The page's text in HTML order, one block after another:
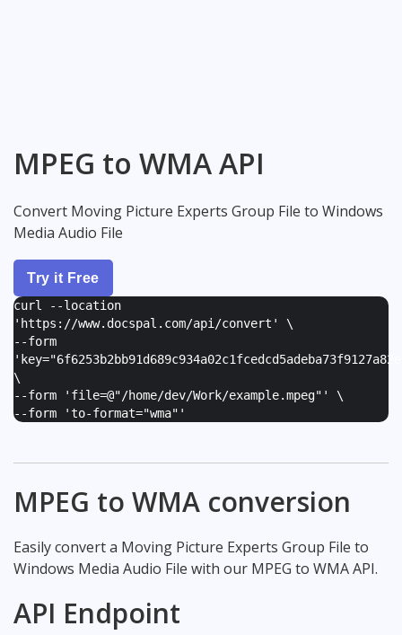
MPEG to WMA API
Convert Moving Picture Experts Group File to Windows
Media Audio File
Try it Free
curl --location
'https://www.docspal.com/api/convert' \
--form
'
\
--form ' file=@"/home/dev/Work/example.mpeg" ' \
--form 'to-format="wma" '
MPEG to WMA conversion
Easily convert a Moving Picture Experts Group File to
Windows Media Audio File with our MPEG to WMA API.
API Endpoint